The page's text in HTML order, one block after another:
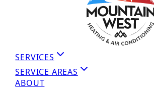
SERVICES
SERVICE AREAS
ABOUT